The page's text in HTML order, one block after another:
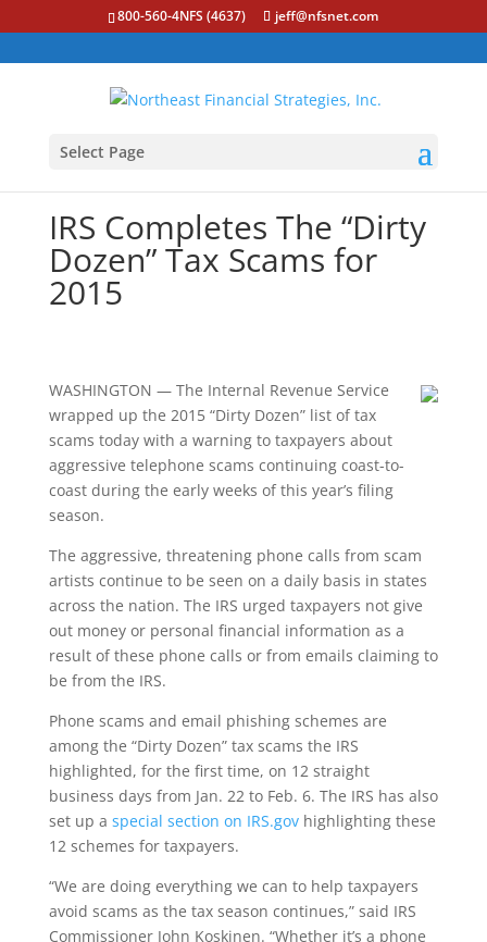
800-560-4NFS (4637) jeff@nfsnet.com
Select Page
IRS Completes The “Dirty
Dozen” Tax Scams for
2015
WASHINGTON — The Internal Revenue Service
wrapped up the 2015 “Dirty Dozen” list of tax
scams today with a warning to taxpayers about
aggressive telephone scams continuing coast-to-
coast during the early weeks of this year’s filing
season.
The aggressive, threatening phone calls from scam
artists continue to be seen on a daily basis in states
across the nation. The IRS urged taxpayers not give
out money or personal financial information as a
result of these phone calls or from emails claiming to
be from the IRS.
Phone scams and email phishing schemes are
among the “Dirty Dozen” tax scams the IRS
highlighted, for the first time, on 12 straight
business days from Jan. 22 to Feb. 6. The IRS has also
set up a special section on IRS.govhighlighting these
12 schemes for taxpayers.
“We are doing everything we can to help taxpayers
avoid scams as the tax season continues,” said IRS
Commissioner John Koskinen. “Whether it’s a phone